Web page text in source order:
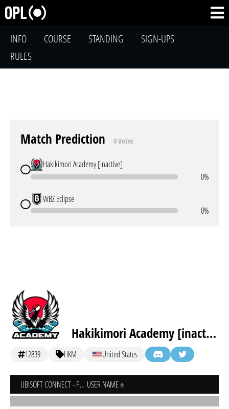
INFO COURSE STANDING
SIGN-UPS
RULES
Match Prediction 0 Votes
Hakikimori Academy [inactive]
0%
WBZ Eclipse
0%
Hakikimori Academy [inactive]
12839 HKM United States
UBISOFT CONNECT - PC USER NAME